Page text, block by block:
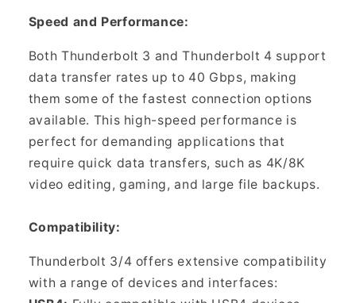
Speed and Performance:
Both Thunderbolt 3 and Thunderbolt 4 support
data transfer rates up to 40 Gbps, making
them some of the fastest connection options
available. This high-speed performance is
perfect for demanding applications that
require quick data transfers, such as 4K/8K
video editing, gaming, and large file backups.
Compatibility:
Thunderbolt 3/4 offers extensive compatibility
with a range of devices and interfaces: